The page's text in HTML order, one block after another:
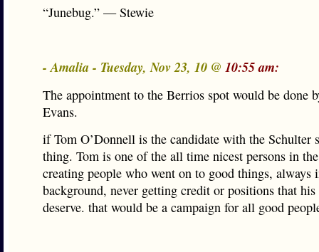
“Junebug.” — Stewie
- Amalia - Tuesday, Nov 23, 10 @ 10:55 am:
The appointment to the Berrios spot would be done
Evans.
if Tom O’Donnell is the candidate with the Schulter
thing. Tom is one of the all time nicest persons in
creating people who went on to good things, always
background, never getting credit or positions that
deserve. that would be a campaign for all good